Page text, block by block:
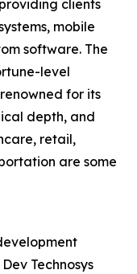
clients
mobile
software. The
level
for its
depth, and
retail,
are some
Technosys